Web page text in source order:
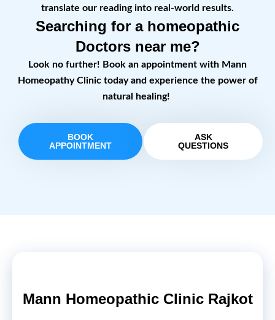
translate our reading into real-world results.
Searching for a homeopathic
Doctors near me?
Look no further! Book an appointment with Mann
Homeopathy Clinic today and experience the power of
natural healing!
BOOK
APPOINTMENT
ASK
QUESTIONS
Mann Homeopathic Clinic Rajkot